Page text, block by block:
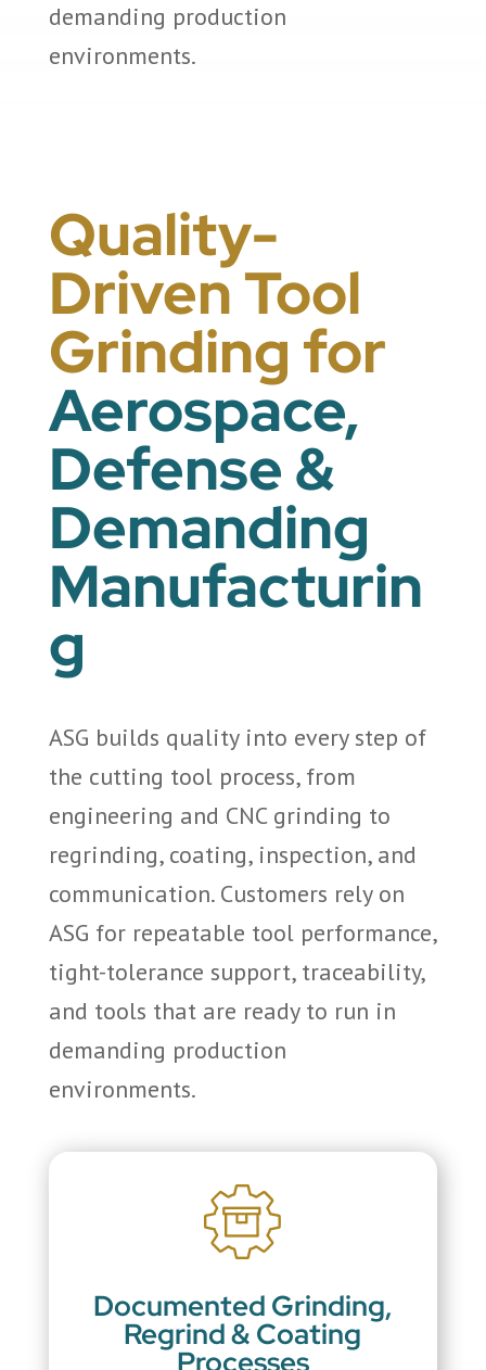
demanding production
environments.
Quality-
Driven Tool
Grinding for
Aerospace,
Defense &
Demanding
Manufacturin
g
ASG builds quality into every step of
the cutting tool process, from
engineering and CNC grinding to
regrinding, coating, inspection, and
communication. Customers rely on
ASG for repeatable tool performance,
tight-tolerance support, traceability,
and tools that are ready to run in
demanding production
environments.
Documented Grinding,
Regrind & Coating